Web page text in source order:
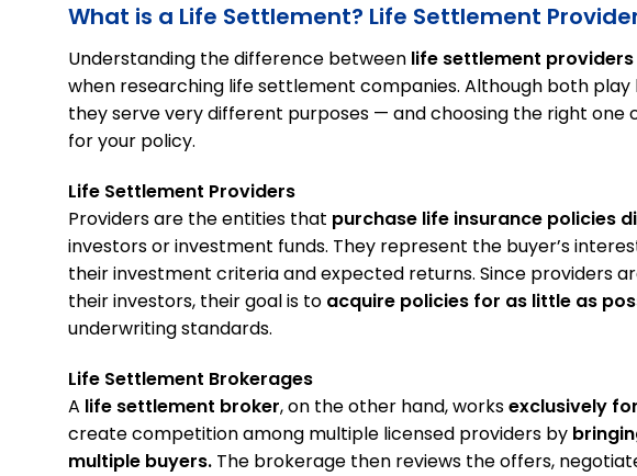
What is a Life Settlement? Life Settlement
Understanding the difference between life settlement providers
when researching life settlement companies. Although both
they serve very different purposes — and choosing the right
for your policy.
Life Settlement Providers
Providers are the entities that purchase life insurance policies
investors or investment funds. They represent the buyer’s
their investment criteria and expected returns. Since providers
their investors, their goal is to acquire policies for as little as
underwriting standards.
Life Settlement Brokerages
A life settlement broker, on the other hand, worksexclusively
create competition among multiple licensed providers by
multiple buyers. The brokerage then reviews the offers,